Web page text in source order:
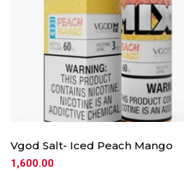
Vgod Salt- Iced Peach Mango
1,600.00